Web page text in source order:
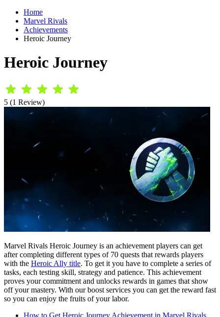
Home
Marvel Rivals
Achievements
Heroic Journey
Heroic Journey
5 (1 Review)
Marvel Rivals Heroic Journey is an achievement players can get
after completing different types of 70 quests that rewards players
with the Heroic Ally title. To get it you have to complete a series of
tasks, each testing skill, strategy and patience. This achievement
proves your commitment and unlocks rewards in games that show
off your mastery. With our boost services you can get the reward fast
so you can enjoy the fruits of your labor.
How to Get Heroic Journey Achievement in Marvel Rivals